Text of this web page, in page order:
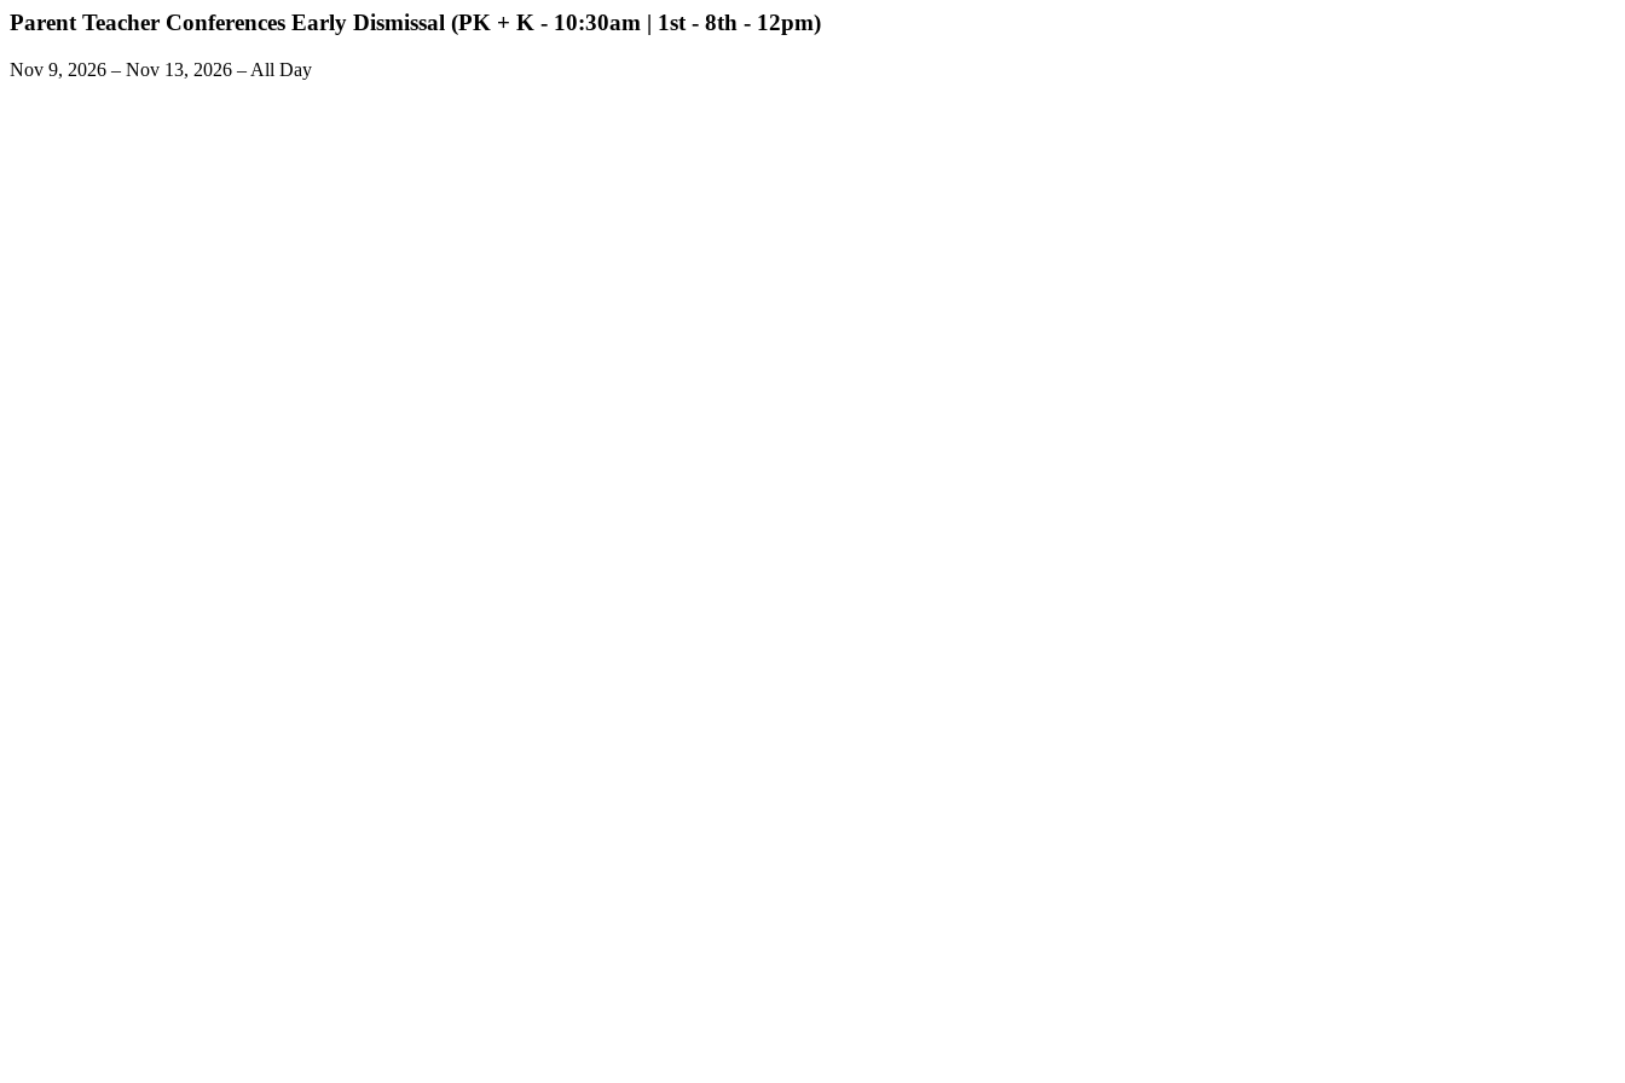
Parent Teacher Conferences Early Dismissal (PK + K - 10:30am | 1st - 8th - 12pm)
Nov 9, 2026 – Nov 13, 2026 – All Day